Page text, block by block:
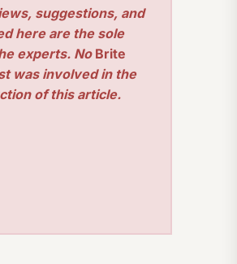
suggestions, and
here are the sole
experts. NoBrite
was involved in the
of this article.